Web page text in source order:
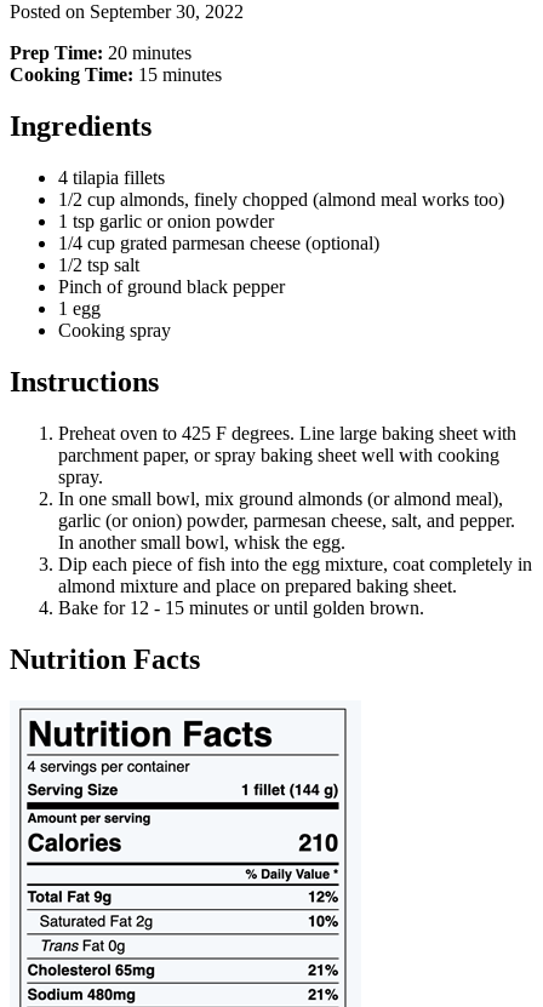
Posted on September 30, 2022
Prep Time: 20 minutes
Cooking Time: 15 minutes
Ingredients
4 tilapia fillets
1/2 cup almonds, finely chopped (almond meal works too)
1 tsp garlic or onion powder
1/4 cup grated parmesan cheese (optional)
1/2 tsp salt
Pinch of ground black pepper
1 egg
Cooking spray
Instructions
Preheat oven to 425 F degrees. Line large baking sheet with
parchment paper, or spray baking sheet well with cooking
spray.
In one small bowl, mix ground almonds (or almond meal),
garlic (or onion) powder, parmesan cheese, salt, and pepper.
In another small bowl, whisk the egg.
Dip each piece of fish into the egg mixture, coat completely in
almond mixture and place on prepared baking sheet.
Bake for 12 - 15 minutes or until golden brown.
Nutrition Facts